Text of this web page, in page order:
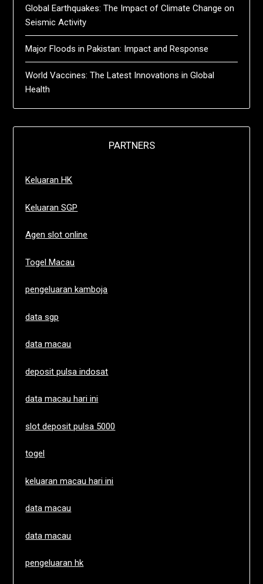
Global Earthquakes: The Impact of Climate Change on
Seismic Activity
Major Floods in Pakistan: Impact and Response
World Vaccines: The Latest Innovations in Global
Health
PARTNERS
Keluaran HK
Keluaran SGP
Agen slot online
Togel Macau
pengeluaran kamboja
data sgp
data macau
deposit pulsa indosat
data macau hari ini
slot deposit pulsa 5000
togel
keluaran macau hari ini
data macau
data macau
pengeluaran hk